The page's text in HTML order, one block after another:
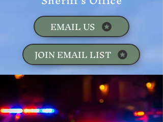
JOIN EMAIL LIST
EMAIL US